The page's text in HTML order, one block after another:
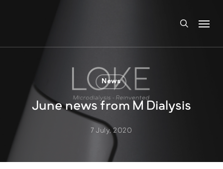
content
search
News
June news from M Dialysis
7 July, 2020